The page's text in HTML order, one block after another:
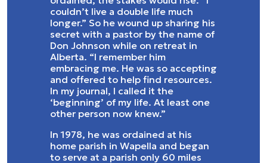
couldn’t live a double life much
longer.” So he wound up sharing his
secret with a pastor by the name of
Don Johnson while on retreat in
Alberta. “I remember him
embracing me. He was so accepting
and offered to help find resources.
In my journal, I called it the
‘beginning’ of my life. At least one
other person now knew.”
In 1978, he was ordained at his
home parish in Wapella and began
to serve at a parish only 60 miles